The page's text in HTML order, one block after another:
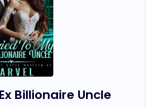
Billionaire Uncle